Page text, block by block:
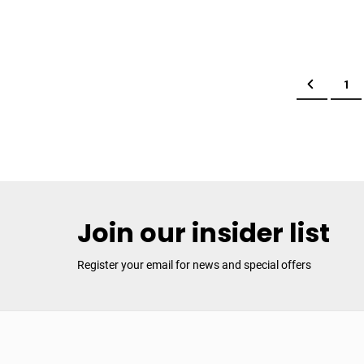
Page
Page
PreviousPage
1
Join our insider list
Register your email for news and special offers